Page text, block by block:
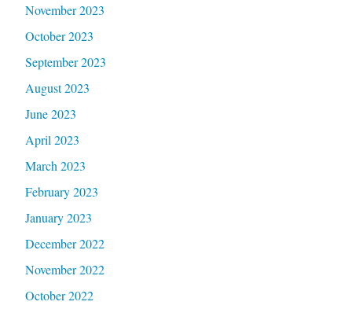
November 2023
October 2023
September 2023
August 2023
June 2023
April 2023
March 2023
February 2023
January 2023
December 2022
November 2022
October 2022